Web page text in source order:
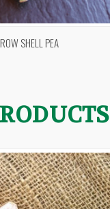
VIEW
SHELL PEA